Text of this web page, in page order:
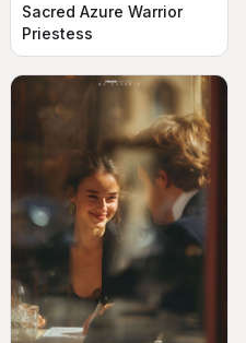
Sacred Azure Warrior
Priestess